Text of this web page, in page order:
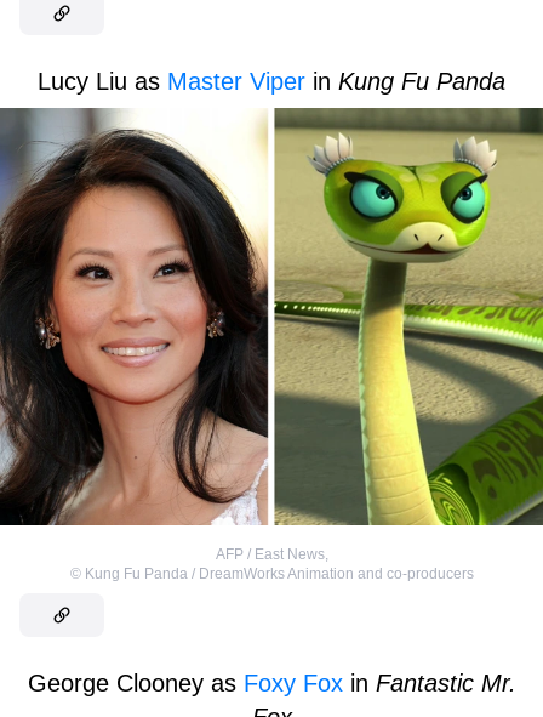
Lucy Liu as Master Viper in Kung Fu Panda
AFP / East News,
© Kung Fu Panda / DreamWorks Animation and co-producers
George Clooney as Foxy Foxin Fantastic Mr.